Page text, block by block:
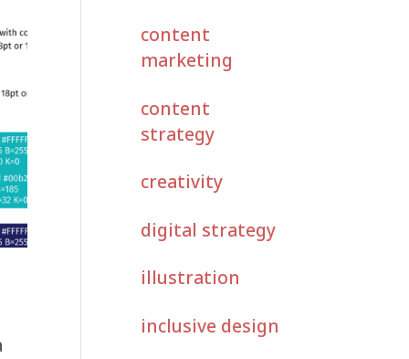
content
marketing
content
strategy
creativity
digital strategy
illustration
inclusive design